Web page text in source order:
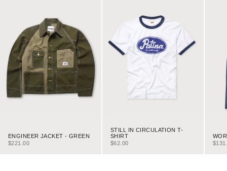
ENGINEER JACKET - GREEN
SALE PRICE
$221.00
STILL IN CIRCULATION T-
SHIRT
SALE PRICE
$62.00